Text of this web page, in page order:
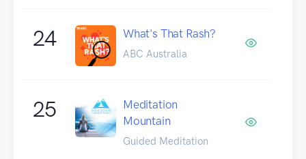
24 What's That Rash?
ABC Australia
25
Meditation
Mountain
Guided Meditation